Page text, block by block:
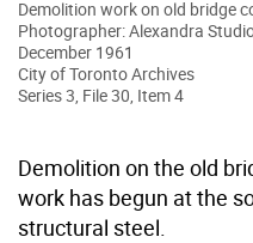
Demolition work on old bridge
Photographer: Alexandra
December 1961
City of Toronto Archives
Series 3, File 30, Item 4
Demolition on the old
work has begun at the
structural steel.